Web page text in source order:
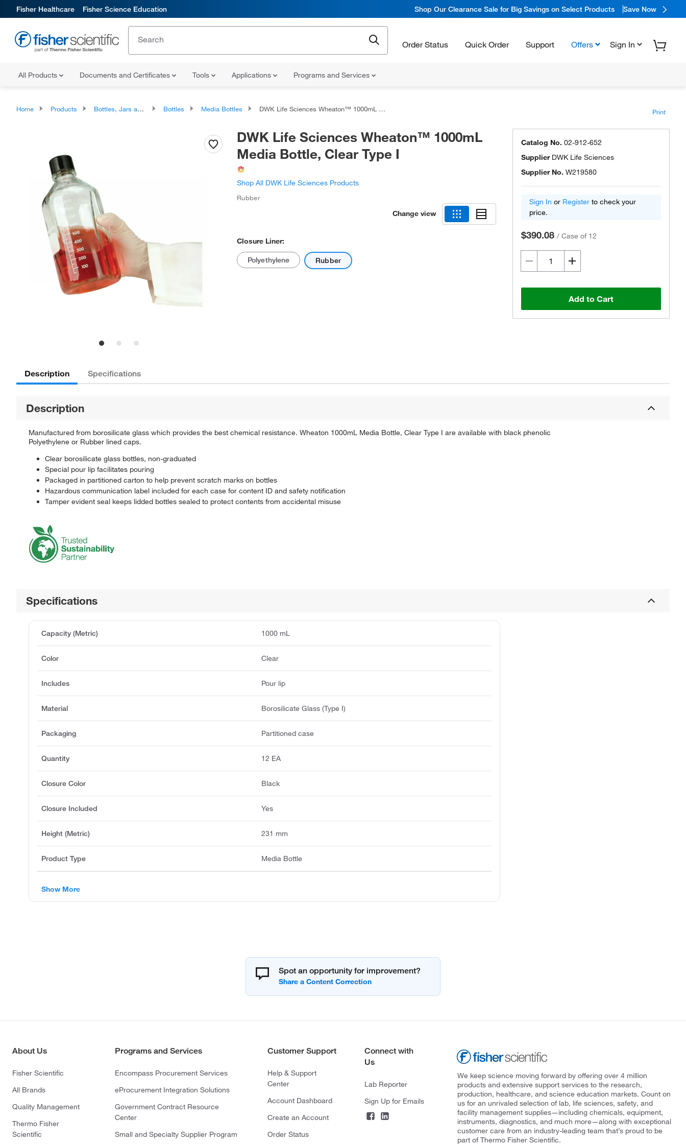
Fisher Healthcare Fisher Science Education Shop Our Clearance Sale for Big Savings on Select Products Save Now
Order Status Quick Order Support Offers Sign In
All Products Documents and Certificates Tools Applications Programs and Services
Home Products Bottles, Jars and Jugs Bottles Media Bottles DWK Life Sciences Wheaton™ 1000mL Media Bottle, Clear Type I Print
DWK Life Sciences Wheaton™ 1000mL
Media Bottle, Clear Type I
Shop All DWK Life Sciences Products
Rubber
Change view
Closure Liner:
Polyethylene Rubber
Catalog No. 02-912-652
Supplier DWK Life Sciences
Supplier No. W219580
Sign In or Register to check your
price.
$390.08 / Case of 12
Add to Cart
Description Specifications
Description
Manufactured from borosilicate glass which provides the best chemical resistance. Wheaton 1000mL Media Bottle, Clear Type I are available with black phenolic
Polyethylene or Rubber lined caps.
Clear borosilicate glass bottles, non-graduated
Special pour lip facilitates pouring
Packaged in partitioned carton to help prevent scratch marks on bottles
Hazardous communication label included for each case for content ID and safety notification
Tamper evident seal keeps lidded bottles sealed to protect contents from accidental misuse
Specifications
Capacity (Metric) 1000 mL
Color Clear
Includes Pour lip
Material Borosilicate Glass (Type I)
Packaging Partitioned case
Quantity 12 EA
Closure Color Black
Closure Included Yes
Height (Metric) 231 mm
Product Type Media Bottle
Show More
Spot an opportunity for improvement?
About Us
Fisher Scientific
All Brands
Quality Management
Thermo Fisher
Scientific
Programs and Services
Encompass Procurement Services
eProcurement Integration Solutions
Government Contract Resource
Center
Small and Specialty Supplier Program
Customer Support
Help & Support
Center
Account Dashboard
Create an Account
Order Status
Connect with
Us
Lab Reporter
Sign Up for Emails
We keep science moving forward by offering over 4 million
products and extensive support services to the research,
production, healthcare, and science education markets. Count on
us for an unrivaled selection of lab, life sciences, safety, and
facility management supplies—including chemicals, equipment,
instruments, diagnostics, and much more—along with exceptional
customer care from an industry-leading team that’s proud to be
part of Thermo Fisher Scientific.